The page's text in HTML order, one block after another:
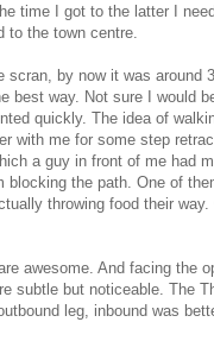
time I got to the latter I
to the town centre.
scran, by now it was around
best way. Not sure I would
quickly. The idea of
with me for some step
a guy in front of me had
blocking the path. One of
throwing food their
awesome. And facing the
subtle but noticeable. The
leg, inbound was